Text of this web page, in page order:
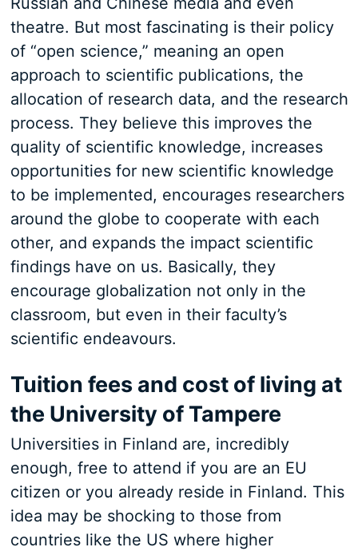
theatre. But most fascinating is their policy
of “open science,” meaning an open
approach to scientific publications, the
allocation of research data, and the research
process. They believe this improves the
quality of scientific knowledge, increases
opportunities for new scientific knowledge
to be implemented, encourages researchers
around the globe to cooperate with each
other, and expands the impact scientific
findings have on us. Basically, they
encourage globalization not only in the
classroom, but even in their faculty’s
scientific endeavours.
Tuition fees and cost of living at
the University of Tampere
Universities in Finland are, incredibly
enough, free to attend if you are an EU
citizen or you already reside in Finland. This
idea may be shocking to those from
countries like the US where higher